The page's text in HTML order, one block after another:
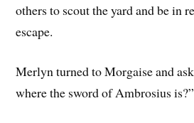
others to scout the yard and be in
escape.
Merlyn turned to Morgaise and
where the sword of Ambrosius is?”